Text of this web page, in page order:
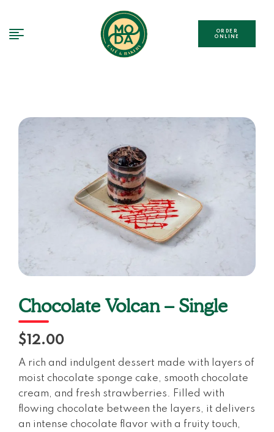
ORDER
ONLINE
Chocolate Volcan – Single
$12.00
A rich and indulgent dessert made with layers of
moist chocolate sponge cake, smooth chocolate
cream, and fresh strawberries. Filled with
flowing chocolate between the layers, it delivers
an intense chocolate flavor with a fruity touch,